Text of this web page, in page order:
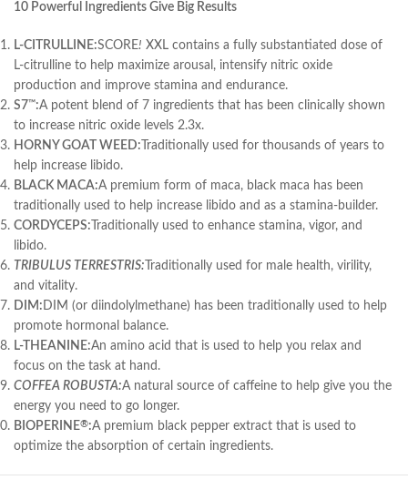
10 Powerful Ingredients Give Big Results
L-CITRULLINE:SCORE! XXL contains a fully substantiated dose of
L-citrulline to help maximize arousal, intensify nitric oxide
production and improve stamina and endurance.
S7 ™:A potent blend of 7 ingredients that has been clinically shown
to increase nitric oxide levels 2.3x.
HORNY GOAT WEED: Traditionally used for thousands of years to
help increase libido.
BLACK MACA:A premium form of maca, black maca has been
traditionally used to help increase libido and as a stamina-builder.
CORDYCEPS: Traditionally used to enhance stamina, vigor, and
libido.
TRIBULUS TERRESTRIS: Traditionally used for male health, virility,
and vitality.
DIM: DIM (or diindolylmethane) has been traditionally used to help
promote hormonal balance.
L-THEANINE:An amino acid that is used to help you relax and
focus on the task at hand.
COFFEA ROBUSTA:A natural source of caffeine to help give you the
energy you need to go longer.
BIOPERINE®:A premium black pepper extract that is used to
optimize the absorption of certain ingredients.